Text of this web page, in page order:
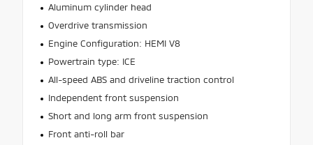
Aluminum cylinder head
Overdrive transmission
Engine Configuration: HEMI V8
Powertrain type: ICE
All-speed ABS and driveline traction control
Independent front suspension
Short and long arm front suspension
Front anti-roll bar